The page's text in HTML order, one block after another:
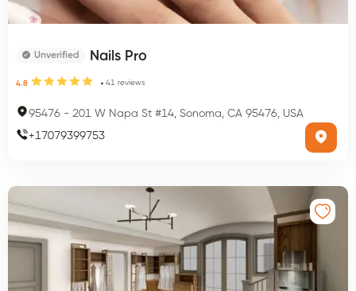
Unverified Nails Pro
4.8 41 reviews
95476 - 201 W Napa St #14, Sonoma, CA 95476, USA
+17079399753